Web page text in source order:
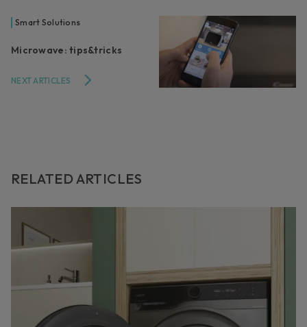
RELATED ARTICLES
Smart Solutions
Microwave: tips&tricks
NEXT ARTICLES